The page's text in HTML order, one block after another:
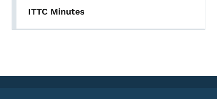
ITTC Minutes